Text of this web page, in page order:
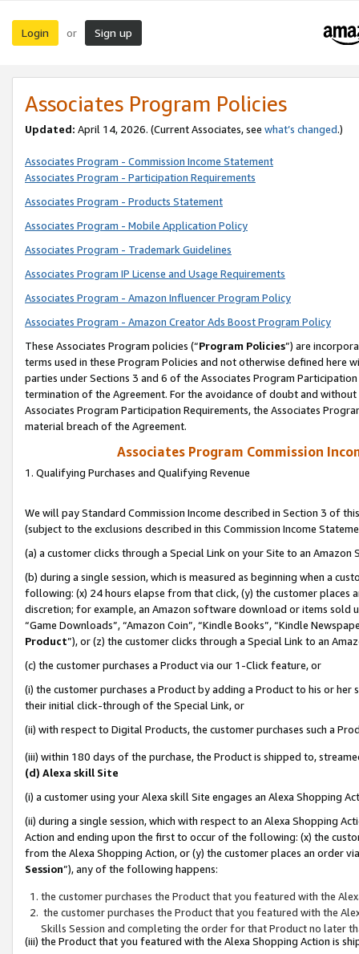
Login or Sign up
Associates Program Policies
Updated: April 14, 2026. (Current Associates, see what’s changed.)
Associates Program - Commission Income Statement
Associates Program - Participation Requirements
Associates Program - Products Statement
Associates Program - Mobile Application Policy
Associates Program - Trademark Guidelines
Associates Program IP License and Usage Requirements
Associates Program - Amazon Influencer Program Policy
Associates Program - Amazon Creator Ads Boost Program Policy
These Associates Program policies (“Program Policies”) are
terms used in these Program Policies and not otherwise defined
parties under Sections 3 and 6 of the Associates Program
termination of the Agreement. For the avoidance of doubt and
Associates Program Participation Requirements, the Associates
material breach of the Agreement.
Associates Program Commission
1. Qualifying Purchases and Qualifying Revenue
We will pay Standard Commission Income described in Section 3 of
(subject to the exclusions described in this Commission Income
(a) a customer clicks through a Special Link on your Site to an Amazon
(b) during a single session, which is measured as beginning when a
following: (x) 24 hours elapse from that click, (y) the customer
discretion; for example, an Amazon software download or items sold
“Game Downloads”, “Amazon Coin”, “Kindle Books”, “Kindle
Product”), or (z) the customer clicks through a Special Link to an
(c) the customer purchases a Product via our 1-Click feature, or
(i) the customer purchases a Product by adding a Product to his or
their initial click-through of the Special Link, or
(ii) with respect to Digital Products, the customer purchases such a
(iii) within 180 days of the purchase, the Product is shipped to,
(d) Alexa skill Site
(i) a customer using your Alexa skill Site engages an Alexa Shopping
(ii) during a single session, which with respect to an Alexa Shopping
Action and ending upon the first to occur of the following: (x) the
from the Alexa Shopping Action, or (y) the customer places an order
Session”), any of the following happens:
the customer purchases the Product that you featured with the
the customer purchases the Product that you featured with the
Skills Session and completing the order for that Product no later
(iii) the Product that you featured with the Alexa Shopping Action is